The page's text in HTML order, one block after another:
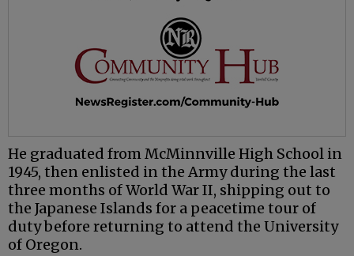
He graduated from McMinnville High School in
1945, then enlisted in the Army during the last
three months of World War II, shipping out to
the Japanese Islands for a peacetime tour of
duty before returning to attend the University
of Oregon.